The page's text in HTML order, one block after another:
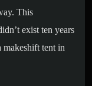
This
exist ten years
tent in